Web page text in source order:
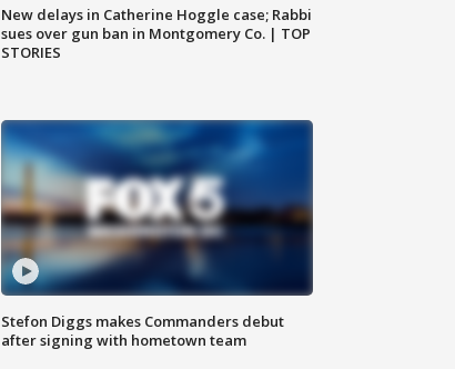
New delays in Catherine Hoggle case; Rabbi
sues over gun ban in Montgomery Co. | TOP
STORIES
Stefon Diggs makes Commanders debut
after signing with hometown team